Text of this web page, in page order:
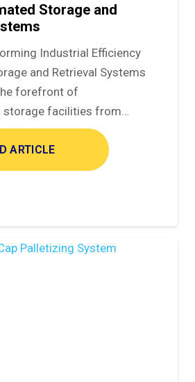
Storage and
Industrial Efficiency
and Retrieval Systems
forefront of
facilities from…
ARTICLE